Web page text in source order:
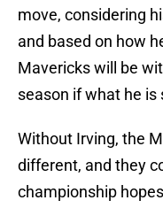
move, considering
and based on how
Mavericks will be
season if what he is
Without Irving, the
different, and they
championship